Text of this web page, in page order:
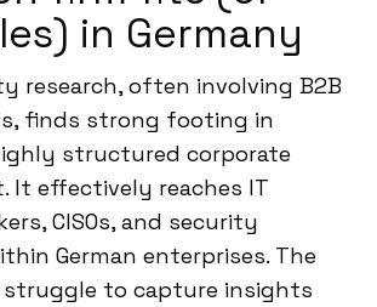
in Germany
research, often involving B2B
finds strong footing in
structured corporate
It effectively reaches IT
CISOs, and security
German enterprises. The
to capture insights